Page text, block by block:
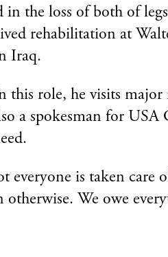
the loss of both of
rehabilitation at
Iraq.
role, he visits major
a spokesman for
everyone is taken care
We owe